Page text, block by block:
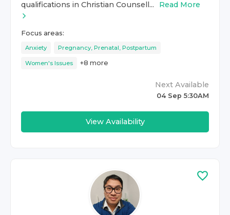
qualifications in Christian Counsell...
Read More
Focus areas:
Anxiety Pregnancy, Prenatal, Postpartum
Women's Issues +8 more
Next Available
04 Sep 5:30AM
View Availability